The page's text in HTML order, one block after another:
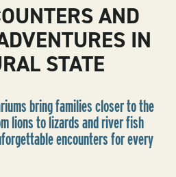
AND
IN
STATE
bring families closer to the
lions to lizards and river fish
encounters for every